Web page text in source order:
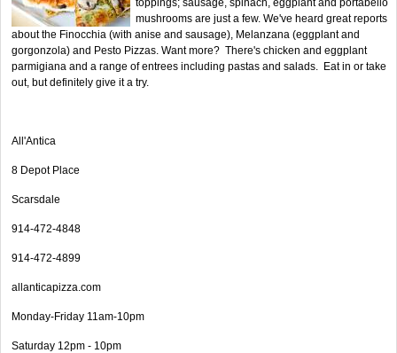
toppings; sausage, spinach, eggplant and portabello
mushrooms are just a few. We've heard great reports
about the Finocchia (with anise and sausage), Melanzana (eggplant and
gorgonzola) and Pesto Pizzas. Want more? There's chicken and eggplant
parmigiana and a range of entrees including pastas and salads. Eat in or take
out, but definitely give it a try.
All'Antica
8 Depot Place
Scarsdale
914-472-4848
914-472-4899
allanticapizza.com
Monday-Friday 11am-10pm
Saturday 12pm - 10pm